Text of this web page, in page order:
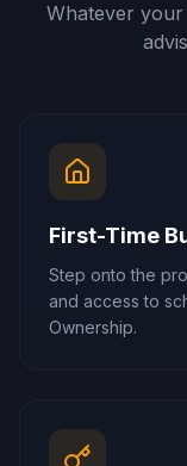
Whatever
First-Time
Step onto the
and access to
Ownership.